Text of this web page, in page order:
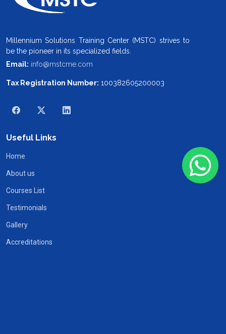
Millennium Solutions Training Center (MSTC) strives to
be the pioneer in its specialized fields.
Email: info@mstcme.com
Tax Registration Number: 100382605200003
Useful Links
Home
About us
Courses List
Testimonials
Gallery
Accreditations